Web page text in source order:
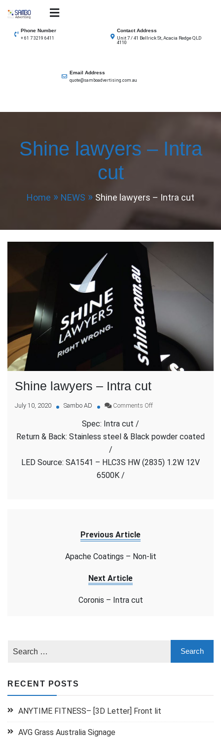
contentSAMBO advertising
Phone Number
+ 61 7 3219 6411
Contact Address
Unit 7 / 41 Bellrick St, Acacia Redge QLD
4110
Email Address
quote@samboadvertising.com.au
Shine lawyers – Intra
cut
Home NEWS Shine lawyers – Intra cut
Shine lawyers – Intra cut
July 10, 2020 Sambo AD Comments Offon
–
Intra
Spec: Intra cut /
Return & Back: Stainless steel & Black powder coated
/
LED Source: SA1541 – HLC3S HW (2835) 1.2W 12V
6500K /
Previous Article
Apache Coatings – Non-lit
Next Article
Coronis – Intra cut
RECENT POSTS
ANYTIME FITNESS– [3D Letter] Front lit
AVG Grass Australia Signage